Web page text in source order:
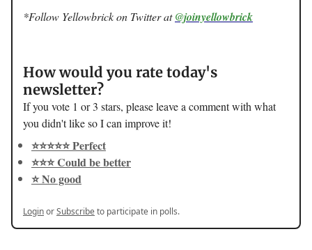
*Follow Yellowbrick on Twitter at@joinyellowbrick
How would you rate today's
newsletter?
If you vote 1 or 3 stars, please leave a comment with what
you didn't like so I can improve it!
⭐️⭐️⭐️⭐️⭐️ Perfect
⭐️⭐️⭐️ Could be better
⭐️ No good
LoginorSubscribeto participate in polls.